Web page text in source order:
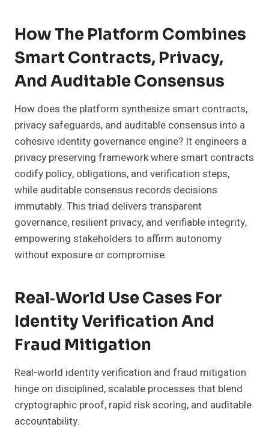
How The Platform Combines
Smart Contracts, Privacy,
And Auditable Consensus
How does the platform synthesize smart contracts,
privacy safeguards, and auditable consensus into a
cohesive identity governance engine? It engineers a
privacy preserving framework where smart contracts
codify policy, obligations, and verification steps,
while auditable consensus records decisions
immutably. This triad delivers transparent
governance, resilient privacy, and verifiable integrity,
empowering stakeholders to affirm autonomy
without exposure or compromise.
Real‑World Use Cases For
Identity Verification And
Fraud Mitigation
Real-world identity verification and fraud mitigation
hinge on disciplined, scalable processes that blend
cryptographic proof, rapid risk scoring, and auditable
accountability.